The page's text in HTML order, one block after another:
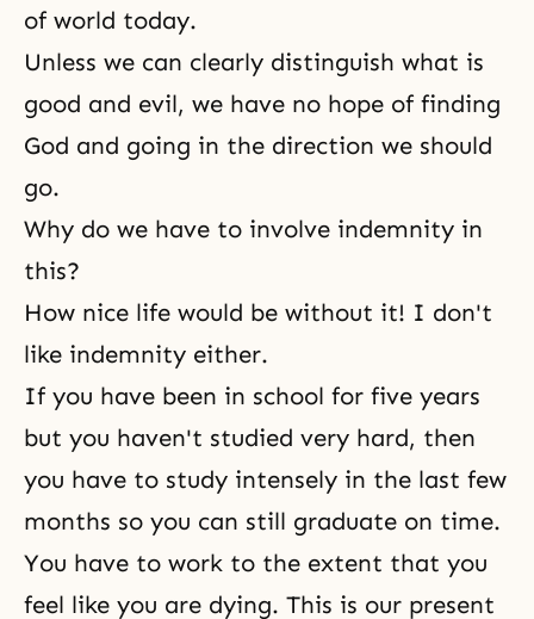
of world today.
Unless we can clearly distinguish what is
good and evil, we have no hope of finding
God and going in the direction we should
go.
Why do we have to involve indemnity in
this?
How nice life would be without it! I don't
like indemnity either.
If you have been in school for five years
but you haven't studied very hard, then
you have to study intensely in the last few
months so you can still graduate on time.
You have to work to the extent that you
feel like you are dying. This is our present